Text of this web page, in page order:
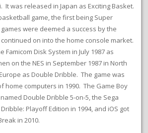
It was released in Japan as Exciting Basket.
game, the first being Super
were deemed a success by the
on into the home console market.
Famicom Disk System in July 1987 as
on the NES in September 1987 in North
as Double Dribble. The game was
home computers in 1990. The Game Boy
Double Dribble 5-on-5, the Sega
Playoff Edition in 1994, and iOS got
in 2010.